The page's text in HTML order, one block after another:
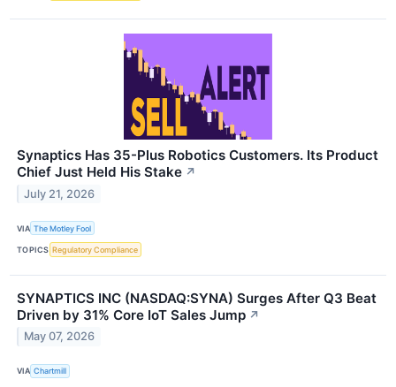
Synaptics Has 35-Plus Robotics Customers. Its Product
Chief Just Held His Stake ↗
July 21, 2026
VIA The Motley Fool
TOPICS Regulatory Compliance
SYNAPTICS INC (NASDAQ:SYNA) Surges After Q3 Beat
Driven by 31% Core IoT Sales Jump ↗
May 07, 2026
VIA Chartmill